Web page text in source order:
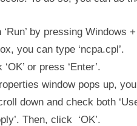
by pressing Windows
you can type ‘ncpa.cpl’.
or press ‘Enter’.
window pops up,
down and check both
Then, click ‘OK’.